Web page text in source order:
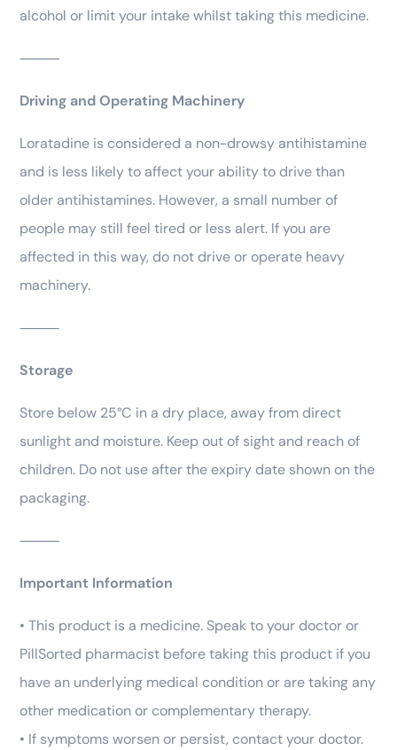
alcohol or limit your intake whilst taking this medicine.
⸻
Driving and Operating Machinery
Loratadine is considered a non-drowsy antihistamine
and is less likely to affect your ability to drive than
older antihistamines. However, a small number of
people may still feel tired or less alert. If you are
affected in this way, do not drive or operate heavy
machinery.
⸻
Storage
Store below 25°C in a dry place, away from direct
sunlight and moisture. Keep out of sight and reach of
children. Do not use after the expiry date shown on the
packaging.
⸻
Important Information
• This product is a medicine. Speak to your doctor or
PillSorted pharmacist before taking this product if you
have an underlying medical condition or are taking any
other medication or complementary therapy.
• If symptoms worsen or persist, contact your doctor.